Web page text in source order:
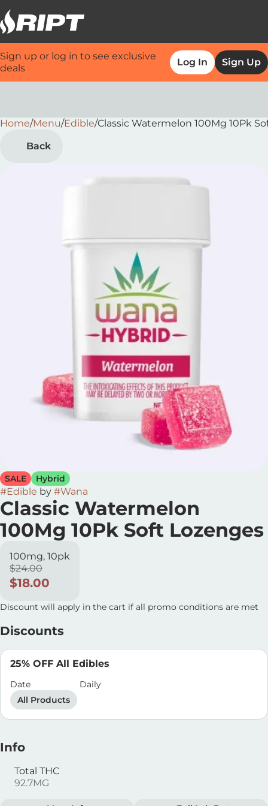
Sign up or log in to see exclusive
deals
Log In Sign Up
Home/Menu/Edible/Classic Watermelon 100Mg 10Pk
Back
SALE Hybrid
#Edible by #Wana
Classic Watermelon
100Mg 10Pk Soft Lozenges
100mg, 10pk
$24.00
$18.00
Discount will apply in the cart if all promo conditions are met
Discounts
25% OFF All Edibles
Date
Daily
All Products
Info
Total THC
92.7MG
0